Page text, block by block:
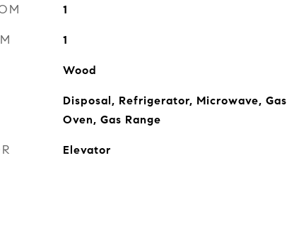
1
1
Wood
Disposal, Refrigerator, Microwave, Gas
Oven, Gas Range
Elevator